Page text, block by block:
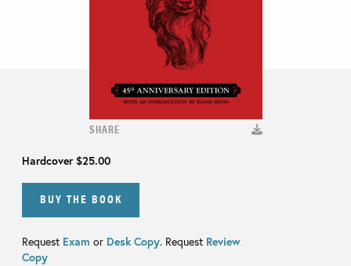
SHARE
Hardcover$25.00
BUY THE BOOK
Request Exam or Desk Copy. Request Review
Copy